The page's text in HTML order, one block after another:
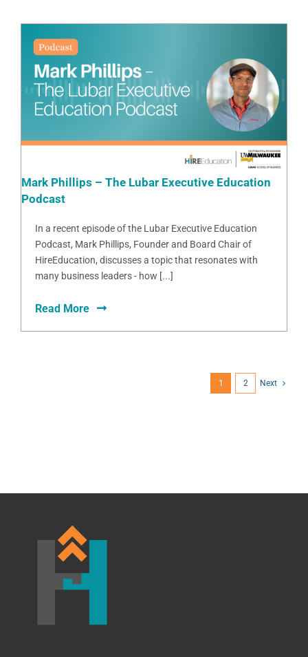
Mark Phillips – The Lubar Executive Education
Podcast
In a recent episode of the Lubar Executive Education
Podcast, Mark Phillips, Founder and Board Chair of
HireEducation, discusses a topic that resonates with
many business leaders - how [...]
Read More
1 2 Next